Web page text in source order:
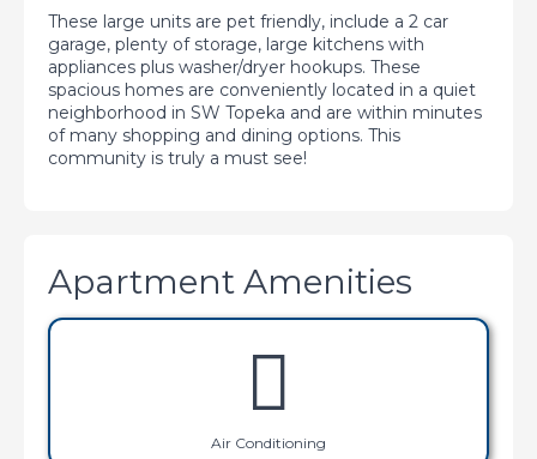
These large units are pet friendly, include a 2 car
garage, plenty of storage, large kitchens with
appliances plus washer/dryer hookups. These
spacious homes are conveniently located in a quiet
neighborhood in SW Topeka and are within minutes
of many shopping and dining options. This
community is truly a must see!
Apartment Amenities
Air Conditioning